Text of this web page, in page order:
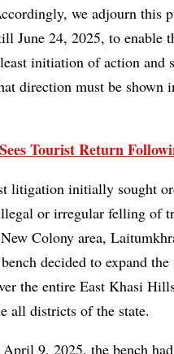
we adjourn this
June 24, 2025, to enable
initiation of action and
direction must be shown
Tourist Return
litigation initially sought
or irregular felling of
Colony area,
decided to expand
the entire East Khasi
all districts of the state.
9, 2025, the bench